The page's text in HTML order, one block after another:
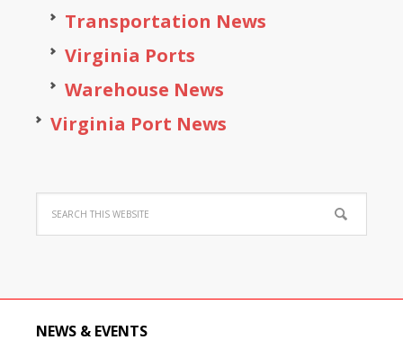
Transportation News
Virginia Ports
Warehouse News
Virginia Port News
NEWS & EVENTS